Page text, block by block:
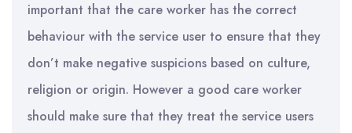
important that the care worker has the correct
behaviour with the service user to ensure that they
don’t make negative suspicions based on culture,
religion or origin. However a good care worker
should make sure that they treat the service users